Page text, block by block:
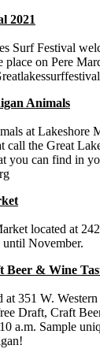
2021
Surf Festival
on Pere
Animals
at Lakeshore
call the Great
you can find in
located at
until November.
& Wine
at 351 W.
Draft, Craft
a.m. Sample